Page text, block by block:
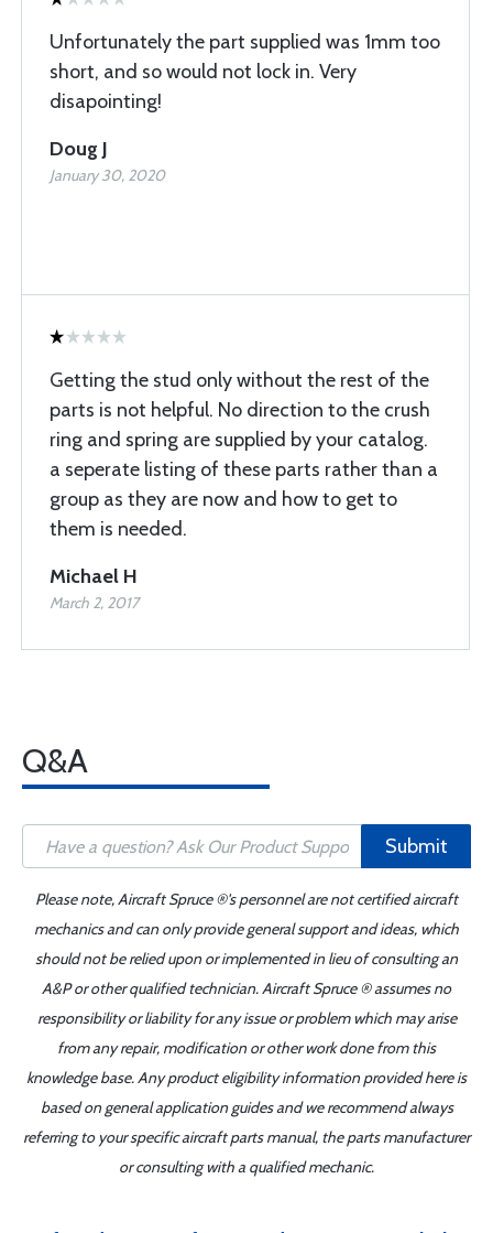
Unfortunately the part supplied was 1mm too
short, and so would not lock in. Very
disapointing!
Doug J
January 30, 2020
Getting the stud only without the rest of the
parts is not helpful. No direction to the crush
ring and spring are supplied by your catalog.
a seperate listing of these parts rather than a
group as they are now and how to get to
them is needed.
Michael H
March 2, 2017
Q&A
Submit
Please note, Aircraft Spruce ®'s personnel are not certified aircraft
mechanics and can only provide general support and ideas, which
should not be relied upon or implemented in lieu of consulting an
A&P or other qualified technician. Aircraft Spruce ® assumes no
responsibility or liability for any issue or problem which may arise
from any repair, modification or other work done from this
knowledge base. Any product eligibility information provided here is
based on general application guides and we recommend always
referring to your specific aircraft parts manual, the parts manufacturer
or consulting with a qualified mechanic.